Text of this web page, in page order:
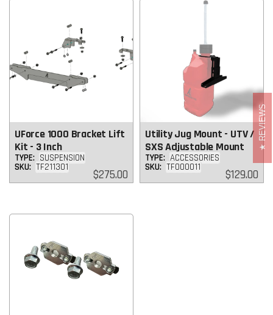
UForce 1000 Bracket Lift
Kit - 3 Inch
TYPE: SUSPENSION
SKU: TF211301
Regular
price
$275.00
Utility Jug Mount - UTV /
SXS Adjustable Mount
TYPE: ACCESSORIES
SKU: TF000011
Regular
price
$129.00
REVIEWS